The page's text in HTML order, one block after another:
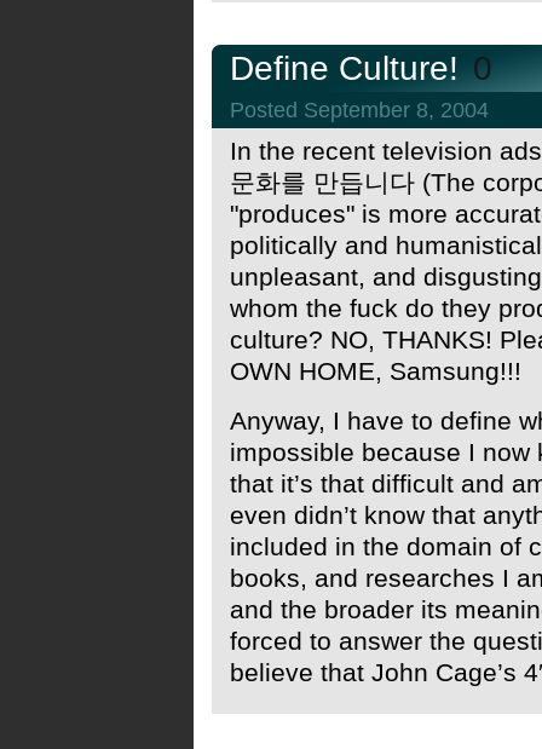
Define Culture! 0
Posted September 8, 2004
In the recent television
문화를 만듭니다 (The
"produces" is more
politically and
unpleasant, and
whom the fuck do they
culture? NO, THANKS!
OWN HOME, Samsung!!!
Anyway, I have to define
impossible because I now
that it’s that difficult and
even didn’t know that
included in the domain of
books, and researches I
and the broader its
forced to answer the
believe that John Cage’s